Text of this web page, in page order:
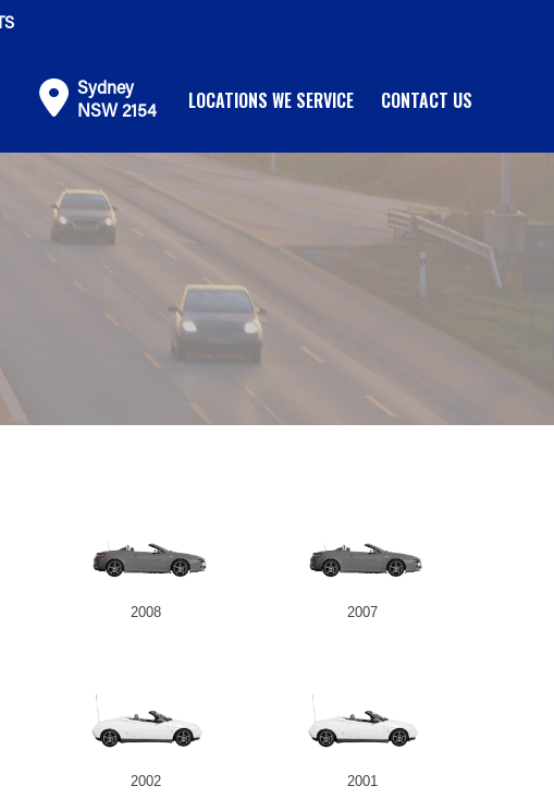
Sydney
NSW 2154
LOCATIONS WE SERVICE CONTACT US
2008 2007
2002 2001